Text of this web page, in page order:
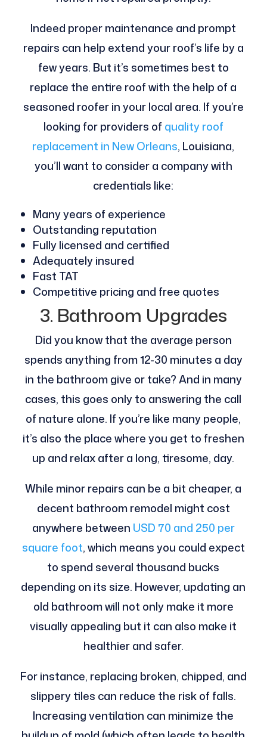
Indeed proper maintenance and prompt
repairs can help extend your roof’s life by a
few years. But it’s sometimes best to
replace the entire roof with the help of a
seasoned roofer in your local area. If you’re
looking for providers ofquality roof
replacement in New Orleans, Louisiana,
you’ll want to consider a company with
credentials like:
Many years of experience
Outstanding reputation
Fully licensed and certified
Adequately insured
Fast TAT
Competitive pricing and free quotes
3. Bathroom Upgrades
Did you know that the average person
spends anything from 12-30 minutes a day
in the bathroom give or take? And in many
cases, this goes only to answering the call
of nature alone. If you’re like many people,
it’s also the place where you get to freshen
up and relax after a long, tiresome, day.
While minor repairs can be a bit cheaper, a
decent bathroom remodel might cost
anywhere between USD 70 and 250 per
square foot, which means you could expect
to spend several thousand bucks
depending on its size. However, updating an
old bathroom will not only make it more
visually appealing but it can also make it
healthier and safer.
For instance, replacing broken, chipped, and
slippery tiles can reduce the risk of falls.
Increasing ventilation can minimize the